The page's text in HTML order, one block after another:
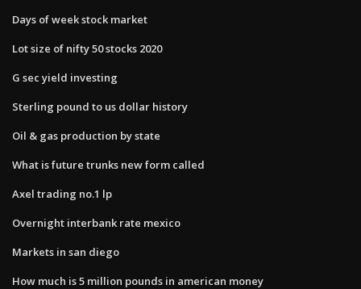
Days of week stock market
Lot size of nifty 50 stocks 2020
G sec yield investing
Sterling pound to us dollar history
Oil & gas production by state
What is future trunks new form called
Axel trading no.1 lp
Overnight interbank rate mexico
Markets in san diego
How much is 5 million pounds in american money